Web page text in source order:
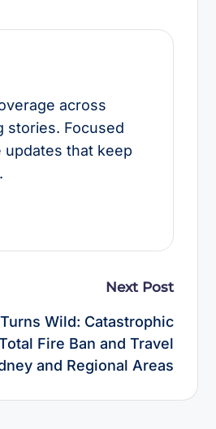
across
stories. Focused
updates that keep
Next Post
Wild: Catastrophic
Fire Ban and Travel
and Regional Areas